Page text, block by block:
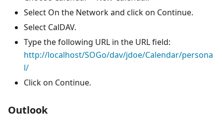
Select On the Network and click on Continue.
Select CalDAV.
Type the following URL in the URL field:
http://localhost/SOGo/dav/jdoe/Calendar/persona
l/
Click on Continue.
Outlook